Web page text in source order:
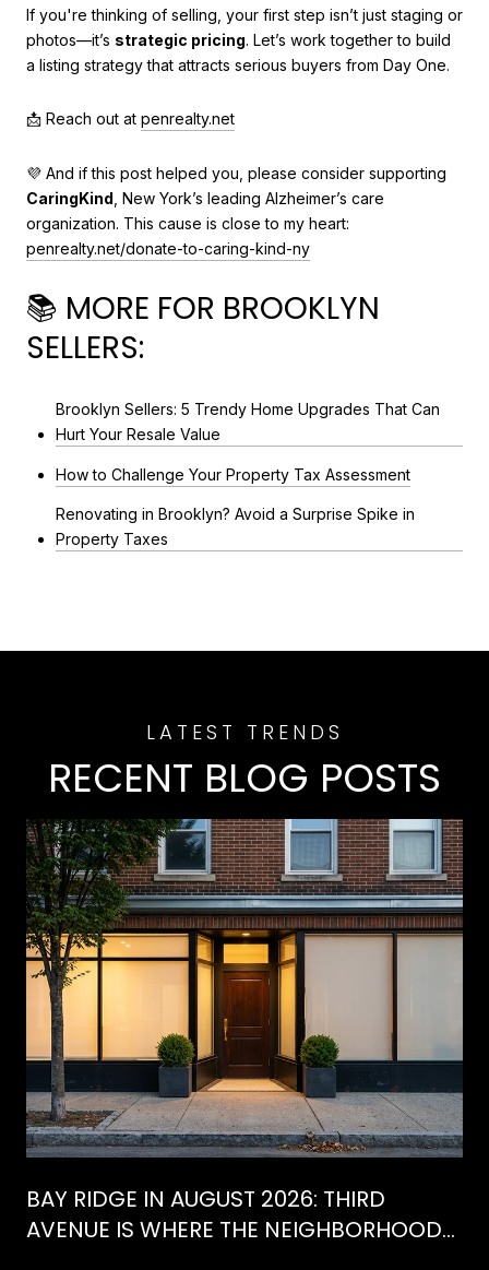
If you're thinking of selling, your first step isn’t just staging or
photos—it’s strategic pricing. Let’s work together to build
a listing strategy that attracts serious buyers from Day One.
📩 Reach out at penrealty.net
💜 And if this post helped you, please consider supporting
CaringKind , New York’s leading Alzheimer’s care
organization. This cause is close to my heart:
penrealty.net/donate-to-caring-kind-ny
📚 MORE FOR BROOKLYN
SELLERS:
Brooklyn Sellers: 5 Trendy Home Upgrades That Can
Hurt Your Resale Value
How to Challenge Your Property Tax Assessment
Renovating in Brooklyn? Avoid a Surprise Spike in
Property Taxes
RECENT BLOG POSTS
BAY RIDGE IN AUGUST 2026: THIRD
AVENUE IS WHERE THE NEIGHBORHOOD